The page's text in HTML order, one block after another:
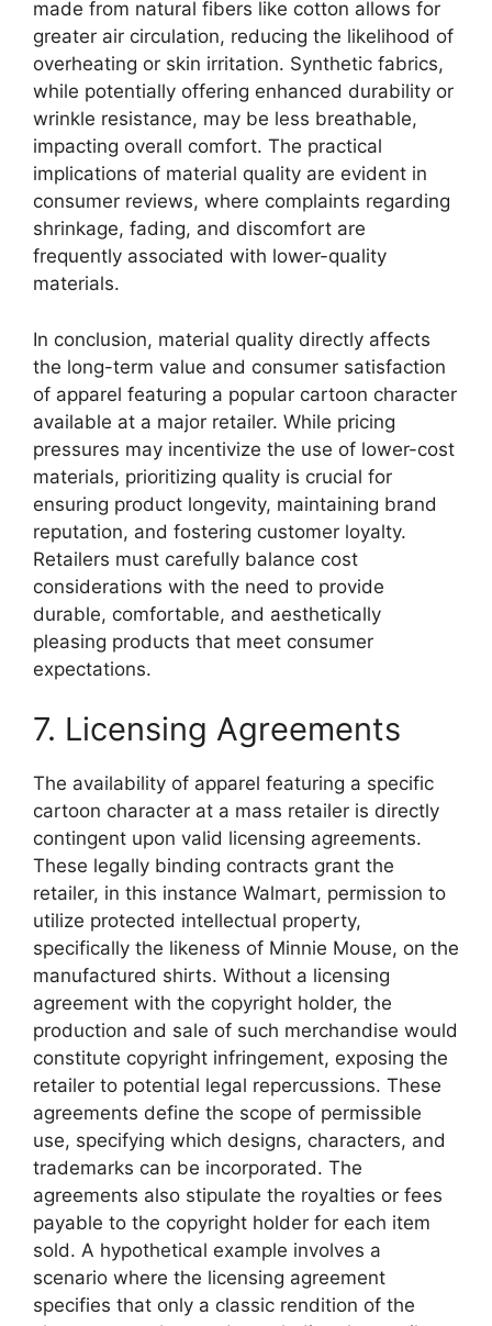
made from natural fibers like cotton allows for
greater air circulation, reducing the likelihood of
overheating or skin irritation. Synthetic fabrics,
while potentially offering enhanced durability or
wrinkle resistance, may be less breathable,
impacting overall comfort. The practical
implications of material quality are evident in
consumer reviews, where complaints regarding
shrinkage, fading, and discomfort are
frequently associated with lower-quality
materials.
In conclusion, material quality directly affects
the long-term value and consumer satisfaction
of apparel featuring a popular cartoon character
available at a major retailer. While pricing
pressures may incentivize the use of lower-cost
materials, prioritizing quality is crucial for
ensuring product longevity, maintaining brand
reputation, and fostering customer loyalty.
Retailers must carefully balance cost
considerations with the need to provide
durable, comfortable, and aesthetically
pleasing products that meet consumer
expectations.
7. Licensing Agreements
The availability of apparel featuring a specific
cartoon character at a mass retailer is directly
contingent upon valid licensing agreements.
These legally binding contracts grant the
retailer, in this instance Walmart, permission to
utilize protected intellectual property,
specifically the likeness of Minnie Mouse, on the
manufactured shirts. Without a licensing
agreement with the copyright holder, the
production and sale of such merchandise would
constitute copyright infringement, exposing the
retailer to potential legal repercussions. These
agreements define the scope of permissible
use, specifying which designs, characters, and
trademarks can be incorporated. The
agreements also stipulate the royalties or fees
payable to the copyright holder for each item
sold. A hypothetical example involves a
scenario where the licensing agreement
specifies that only a classic rendition of the